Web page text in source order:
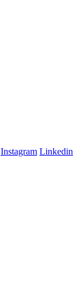
Instagram Linkedin